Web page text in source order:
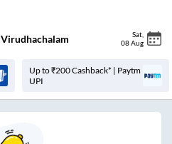
Virudhachalam Sat
08 Aug
Up to ₹200 Cashback* | Paytm
UPI